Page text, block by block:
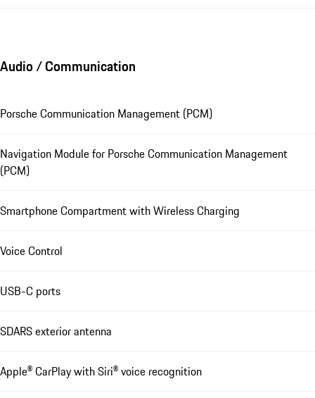
Audio / Communication
Porsche Communication Management (PCM)
Navigation Module for Porsche Communication Management
(PCM)
Smartphone Compartment with Wireless Charging
Voice Control
USB-C ports
SDARS exterior antenna
Apple® CarPlay with Siri® voice recognition